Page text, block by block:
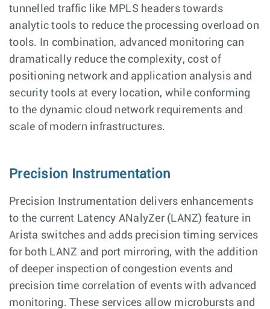
tunnelled traffic like MPLS headers towards
analytic tools to reduce the processing overload on
tools. In combination, advanced monitoring can
dramatically reduce the complexity, cost of
positioning network and application analysis and
security tools at every location, while conforming
to the dynamic cloud network requirements and
scale of modern infrastructures.
Precision Instrumentation
Precision Instrumentation delivers enhancements
to the current Latency ANalyZer (LANZ) feature in
Arista switches and adds precision timing services
for both LANZ and port mirroring, with the addition
of deeper inspection of congestion events and
precision time correlation of events with advanced
monitoring. These services allow microbursts and